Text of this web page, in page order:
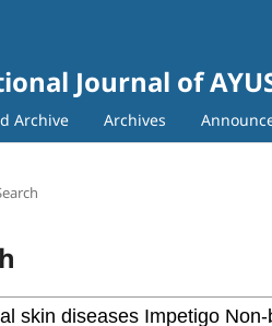
Journal of
Archive Archives